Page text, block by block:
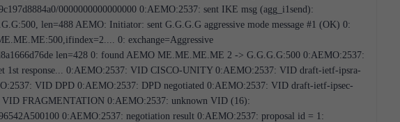
0000000000000000 0:AEMO:2537: sent IKE msg (agg_i1send):
len=488 AEMO: Initiator: sent G.G.G.G aggressive mode message #1 (OK) 0:
0: exchange=Aggressive
len=428 0: found AEMO ME.ME.ME.ME 2 -> G.G.G.G:500 0:AEMO:2537:
1st response... 0:AEMO:2537: VID CISCO-UNITY 0:AEMO:2537: VID draft-ietf-ipsra-
VID DPD 0:AEMO:2537: DPD negotiated 0:AEMO:2537: VID draft-ietf-ipsec-
FRAGMENTATION 0:AEMO:2537: unknown VID (16):
0:AEMO:2537: negotiation result 0:AEMO:2537: proposal id = 1: